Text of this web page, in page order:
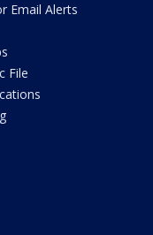
Email Alerts
File